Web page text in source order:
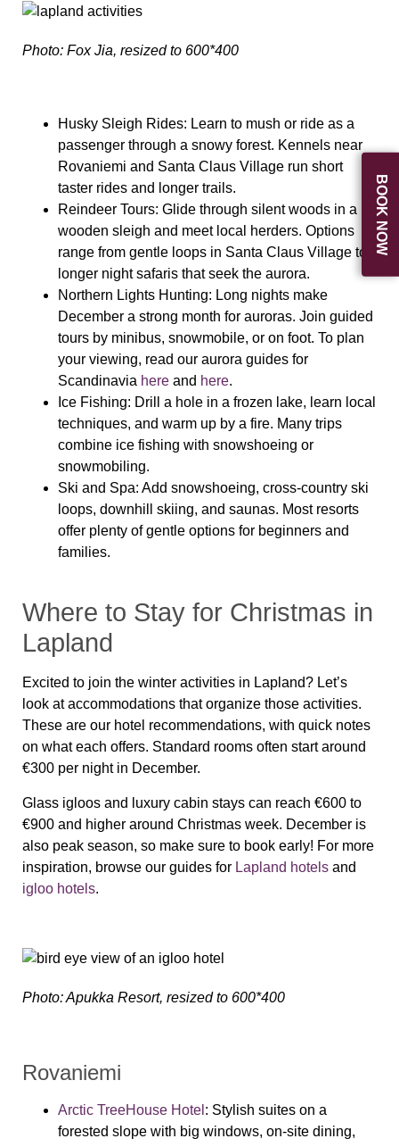
BOOK NOW
Photo: Fox Jia, resized to 600*400
Husky Sleigh Rides: Learn to mush or ride as a
passenger through a snowy forest. Kennels near
Rovaniemi and Santa Claus Village run short
taster rides and longer trails.
Reindeer Tours: Glide through silent woods in a
wooden sleigh and meet local herders. Options
range from gentle loops in Santa Claus Village to
longer night safaris that seek the aurora.
Northern Lights Hunting: Long nights make
December a strong month for auroras. Join guided
tours by minibus, snowmobile, or on foot. To plan
your viewing, read our aurora guides for
Scandinavia here and here.
Ice Fishing: Drill a hole in a frozen lake, learn local
techniques, and warm up by a fire. Many trips
combine ice fishing with snowshoeing or
snowmobiling.
Ski and Spa: Add snowshoeing, cross-country ski
loops, downhill skiing, and saunas. Most resorts
offer plenty of gentle options for beginners and
families.
Where to Stay for Christmas in
Lapland
Excited to join the winter activities in Lapland? Let’s
look at accommodations that organize those activities.
These are our hotel recommendations, with quick notes
on what each offers. Standard rooms often start around
€300 per night in December.
Glass igloos and luxury cabin stays can reach €600 to
€900 and higher around Christmas week. December is
also peak season, so make sure to book early! For more
inspiration, browse our guides for Lapland hotels and
igloo hotels.
Photo: Apukka Resort, resized to 600*400
Rovaniemi
Arctic TreeHouse Hotel : Stylish suites on a
forested slope with big windows, on-site dining,